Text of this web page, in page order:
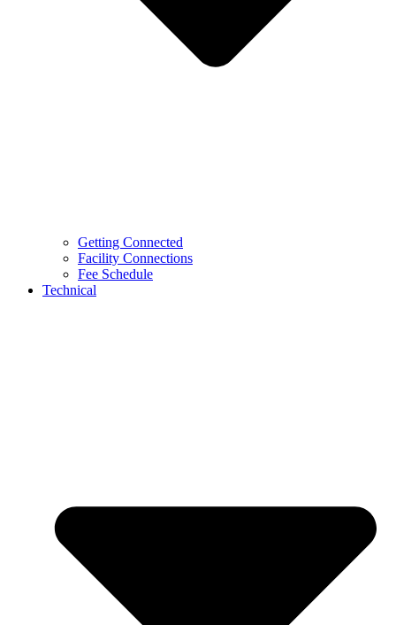
Getting Connected
Facility Connections
Fee Schedule
Technical